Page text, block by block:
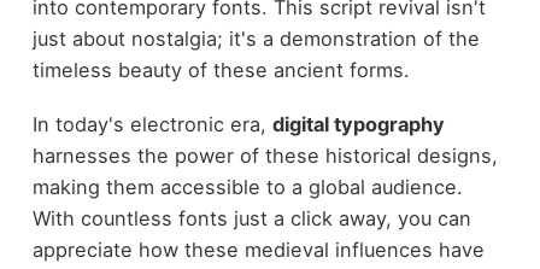
into contemporary fonts. This script revival isn't
just about nostalgia; it's a demonstration of the
timeless beauty of these ancient forms.
In today's electronic era, digital typography
harnesses the power of these historical designs,
making them accessible to a global audience.
With countless fonts just a click away, you can
appreciate how these medieval influences have